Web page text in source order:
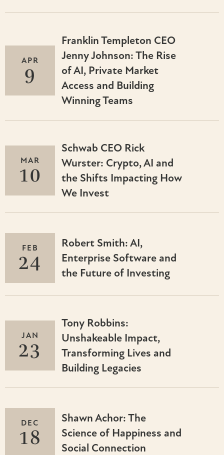
APR
9
Franklin Templeton CEO
Jenny Johnson: The Rise
of AI, Private Market
Access and Building
Winning Teams
MAR
10
Schwab CEO Rick
Wurster: Crypto, AI and
the Shifts Impacting How
We Invest
FEB
24
Robert Smith: AI,
Enterprise Software and
the Future of Investing
JAN
23
Tony Robbins:
Unshakeable Impact,
Transforming Lives and
Building Legacies
DEC
18
Shawn Achor: The
Science of Happiness and
Social Connection